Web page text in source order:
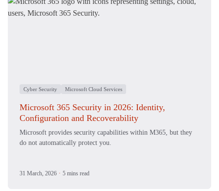
Cyber Security Microsoft Cloud Services
Microsoft 365 Security in 2026: Identity,
Configuration and Recoverability
Microsoft provides security capabilities within M365, but they
do not automatically protect you.
31 March, 2026 · 5 mins read